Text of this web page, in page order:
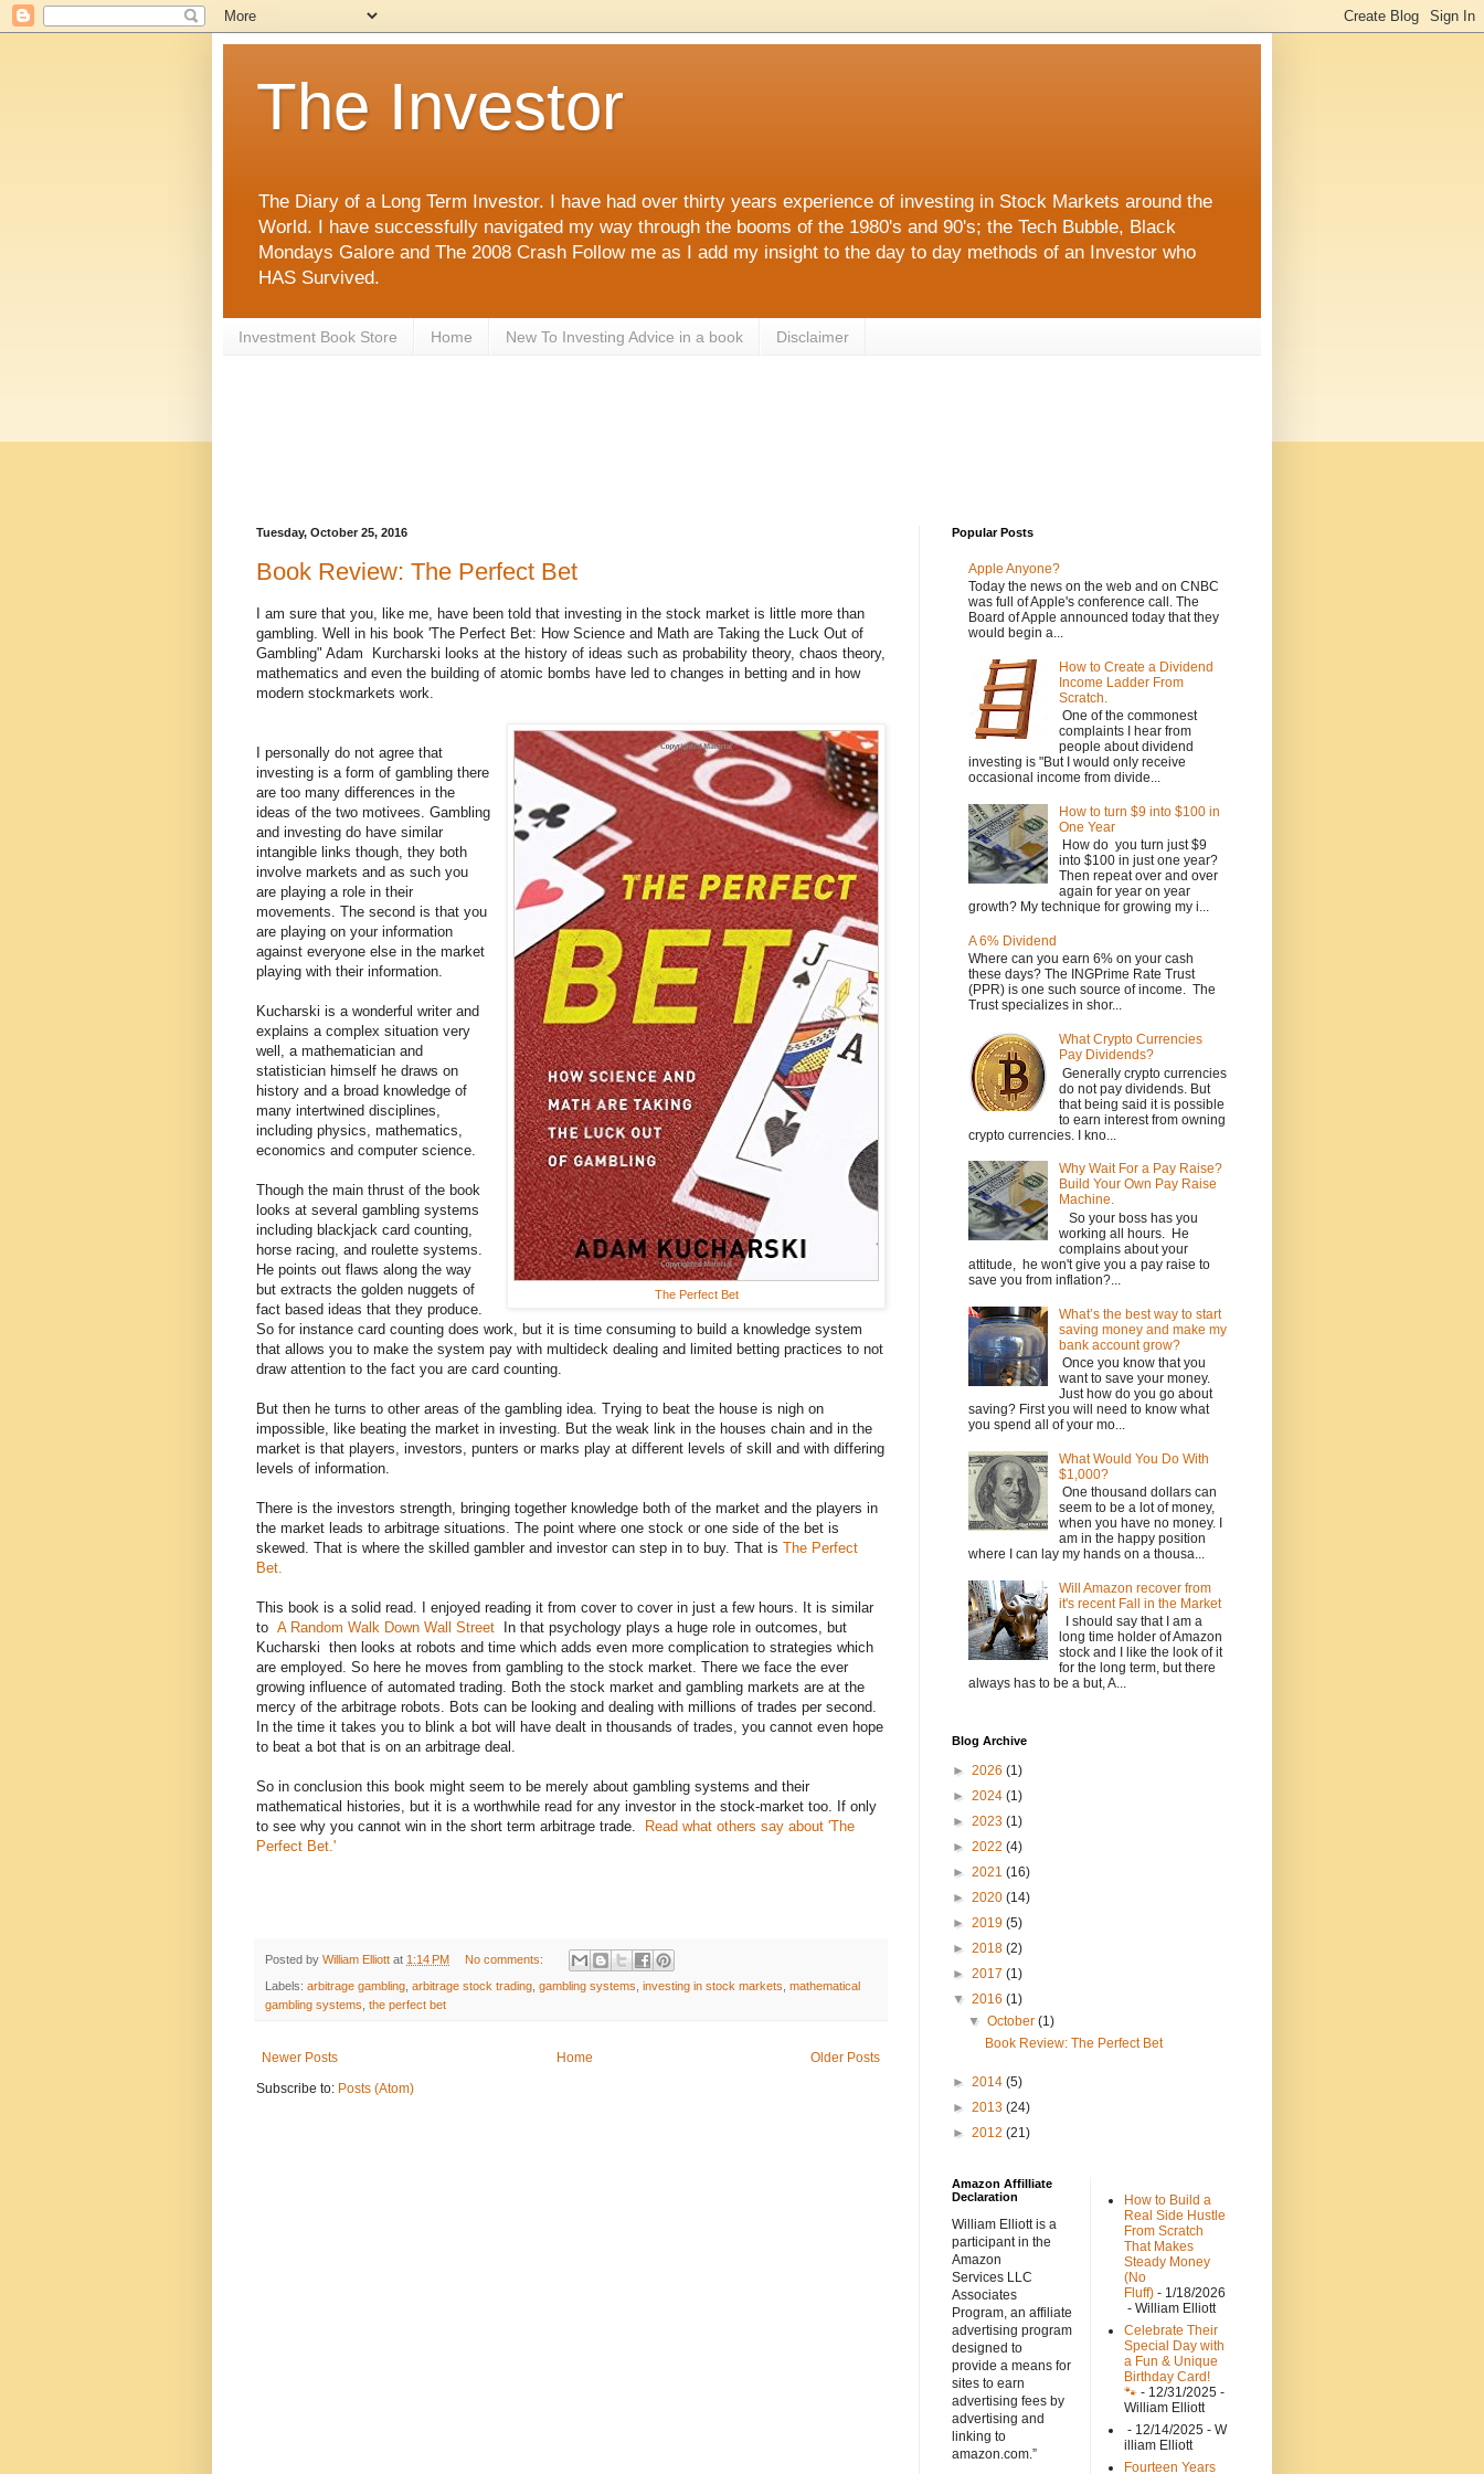
The Investor
The Diary of a Long Term Investor. I have had over thirty years experience of investing in Stock Markets around the
World. I have successfully navigated my way through the booms of the 1980's and 90's; the Tech Bubble, Black
Mondays Galore and The 2008 Crash Follow me as I add my insight to the day to day methods of an Investor who
HAS Survived.
Investment Book Store Home New To Investing Advice in a book Disclaimer
Tuesday, October 25, 2016
Book Review: The Perfect Bet
I am sure that you, like me, have been told that investing in the stock market is little more than
gambling. Well in his book 'The Perfect Bet: How Science and Math are Taking the Luck Out of
Gambling" Adam Kurcharski looks at the history of ideas such as probability theory, chaos theory,
mathematics and even the building of atomic bombs have led to changes in betting and in how
modern stockmarkets work.
The Perfect Bet
I personally do not agree that
investing is a form of gambling there
are too many differences in the
ideas of the two motivees. Gambling
and investing do have similar
intangible links though, they both
involve markets and as such you
are playing a role in their
movements. The second is that you
are playing on your information
against everyone else in the market
playing with their information.
Kucharski is a wonderful writer and
explains a complex situation very
well, a mathematician and
statistician himself he draws on
history and a broad knowledge of
many intertwined disciplines,
including physics, mathematics,
economics and computer science.
Though the main thrust of the book
looks at several gambling systems
including blackjack card counting,
horse racing, and roulette systems.
He points out flaws along the way
but extracts the golden nuggets of
fact based ideas that they produce.
So for instance card counting does work, but it is time consuming to build a knowledge system
that allows you to make the system pay with multideck dealing and limited betting practices to not
draw attention to the fact you are card counting.
But then he turns to other areas of the gambling idea. Trying to beat the house is nigh on
impossible, like beating the market in investing. But the weak link in the houses chain and in the
market is that players, investors, punters or marks play at different levels of skill and with differing
levels of information.
There is the investors strength, bringing together knowledge both of the market and the players in
the market leads to arbitrage situations. The point where one stock or one side of the bet is
skewed. That is where the skilled gambler and investor can step in to buy. That is The Perfect
Bet.
This book is a solid read. I enjoyed reading it from cover to cover in just a few hours. It is similar
to A Random Walk Down Wall Street
In that psychology plays a huge role in outcomes, but
Kucharski then looks at robots and time which adds even more complication to strategies which
are employed. So here he moves from gambling to the stock market. There we face the ever
growing influence of automated trading. Both the stock market and gambling markets are at the
mercy of the arbitrage robots. Bots can be looking and dealing with millions of trades per second.
In the time it takes you to blink a bot will have dealt in thousands of trades, you cannot even hope
to beat a bot that is on an arbitrage deal.
So in conclusion this book might seem to be merely about gambling systems and their
mathematical histories, but it is a worthwhile read for any investor in the stock-market too. If only
to see why you cannot win in the short term arbitrage trade.
Read what others say about 'The
Perfect Bet.'
Posted by William Elliott at 1:14 PM No comments:
Labels: arbitrage gambling arbitrage stock trading gambling systems investing in stock markets mathematical
gambling systems the perfect bet
Newer Posts Older Posts
Home
Subscribe to: Posts (Atom)
Popular Posts
Apple Anyone?
Today the news on the web and on CNBC
was full of Apple's conference call. The
Board of Apple announced today that they
would begin a...
How to Create a Dividend
Income Ladder From
Scratch.
One of the commonest
complaints I hear from
people about dividend
investing is "But I would only receive
occasional income from divide...
How to turn $9 into $100 in
One Year
How do you turn just $9
into $100 in just one year?
Then repeat over and over
again for year on year
growth? My technique for growing my i...
A 6% Dividend
Where can you earn 6% on your cash
these days? The INGPrime Rate Trust
(PPR) is one such source of income. The
Trust specializes in shor...
What Crypto Currencies
Pay Dividends?
Generally crypto currencies
do not pay dividends. But
that being said it is possible
to earn interest from owning
crypto currencies. I kno...
Why Wait For a Pay Raise?
Build Your Own Pay Raise
Machine.
So your boss has you
working all hours. He
complains about your
attitude, he won't give you a pay raise to
save you from inflation?...
What’s the best way to start
saving money and make my
bank account grow?
Once you know that you
want to save your money.
Just how do you go about
saving? First you will need to know what
you spend all of your mo...
What Would You Do With
$1,000?
One thousand dollars can
seem to be a lot of money,
when you have no money. I
am in the happy position
where I can lay my hands on a thousa...
Will Amazon recover from
it's recent Fall in the Market
I should say that I am a
long time holder of Amazon
stock and I like the look of it
for the long term, but there
always has to be a but, A...
Blog Archive
► 2026 (1)
► 2024 (1)
► 2023 (1)
► 2022 (4)
► 2021 (16)
► 2020 (14)
► 2019 (5)
► 2018 (2)
► 2017 (1)
▼ 2016 (1)
▼October(1)
Book Review: The Perfect Bet
► 2014 (5)
► 2013 (24)
► 2012 (21)
Amazon Affilliate
Declaration
William Elliott is a
participant in the
Amazon
Services LLC
Associates
Program, an affiliate
advertising program
designed to
provide a means for
sites to earn
advertising fees by
advertising and
linking to
amazon.com.”
How to Build a
Real Side Hustle
From Scratch
That Makes
Steady Money
(No
Fluff) - 1/18/2026
- William Elliott
Celebrate Their
Special Day with
a Fun & Unique
Birthday Card!
🐾 - 12/31/2025 -
William Elliott
- 12/14/2025 - W
illiam Elliott
Fourteen Years